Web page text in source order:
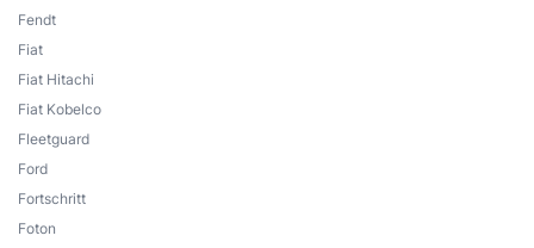
Fendt
Fiat
Fiat Hitachi
Fiat Kobelco
Fleetguard
Ford
Fortschritt
Foton